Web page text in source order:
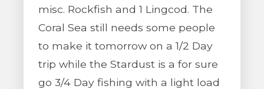
misc. Rockfish and 1 Lingcod. The
Coral Sea still needs some people
to make it tomorrow on a 1/2 Day
trip while the Stardust is a for sure
go 3/4 Day fishing with a light load